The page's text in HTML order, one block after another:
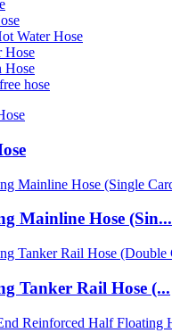
Water Hose
Hose
Hose
hose
Mainline Hose (Sin...
Tanker Rail Hose (...